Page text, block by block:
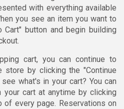
with everything available
you see an item you want to
button and begin building
cart, you can continue to
store by clicking the "Continue
what's in your cart? You can
your cart at anytime by clicking
of every page. Reservations on